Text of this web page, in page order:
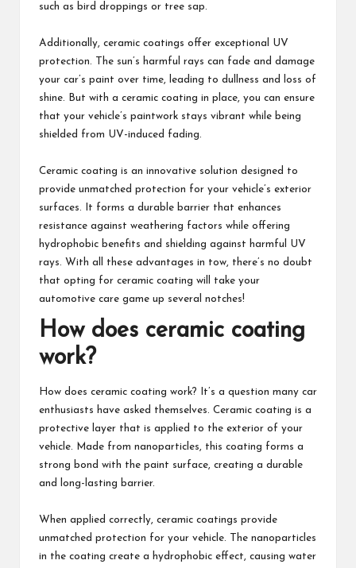
such as bird droppings or tree sap.
Additionally, ceramic coatings offer exceptional UV
protection. The sun’s harmful rays can fade and damage
your car’s paint over time, leading to dullness and loss of
shine. But with a ceramic coating in place, you can ensure
that your vehicle’s paintwork stays vibrant while being
shielded from UV-induced fading.
Ceramic coating is an innovative solution designed to
provide unmatched protection for your vehicle’s exterior
surfaces. It forms a durable barrier that enhances
resistance against weathering factors while offering
hydrophobic benefits and shielding against harmful UV
rays. With all these advantages in tow, there’s no doubt
that opting for ceramic coating will take your
automotive care game up several notches!
How does ceramic coating
work?
How does ceramic coating work? It’s a question many car
enthusiasts have asked themselves. Ceramic coating is a
protective layer that is applied to the exterior of your
vehicle. Made from nanoparticles, this coating forms a
strong bond with the paint surface, creating a durable
and long-lasting barrier.
When applied correctly, ceramic coatings provide
unmatched protection for your vehicle. The nanoparticles
in the coating create a hydrophobic effect, causing water